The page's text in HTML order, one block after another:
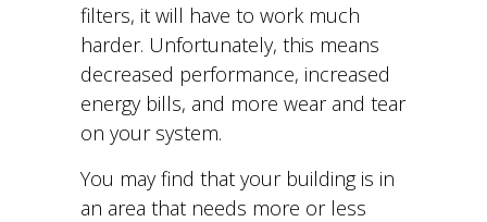
filters, it will have to work much
harder. Unfortunately, this means
decreased performance, increased
energy bills, and more wear and tear
on your system.
You may find that your building is in
an area that needs more or less